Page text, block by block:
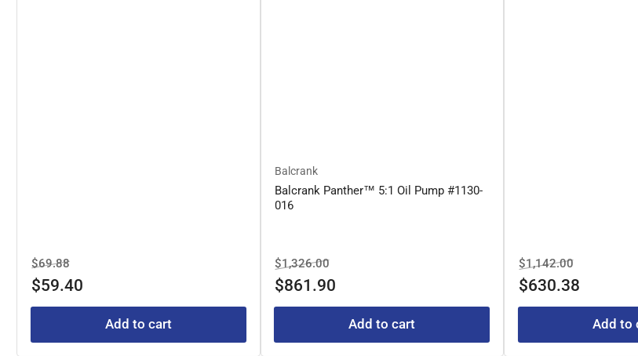
Regular
price
$69.88Sale
price
$59.40
Add to cart
Balcrank
Balcrank Panther™ 5:1 Oil Pump #1130-
016
Regular
price
$1,326.00Sale
price
$861.90
Add to cart
Regular
price
$1,142.00Sale
price
$630.38
Add to